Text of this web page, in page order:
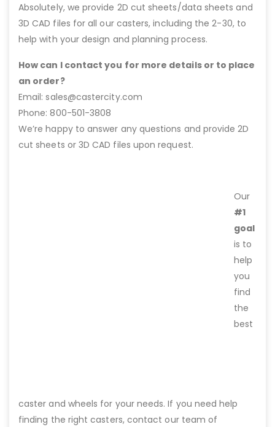
Absolutely, we provide 2D cut sheets/data sheets and
3D CAD files for all our casters, including the 2-30, to
help with your design and planning process.
How can I contact you for more details or to place
an order?
Email: sales@castercity.com
Phone: 800-501-3808
We’re happy to answer any questions and provide 2D
cut sheets or 3D CAD files upon request.
Our
#1
goal
is to
help
you
find
the
best
caster and wheels for your needs. If you need help
finding the right casters, contact our team of